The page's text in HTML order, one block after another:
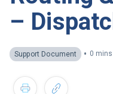
–
Support Document • 0